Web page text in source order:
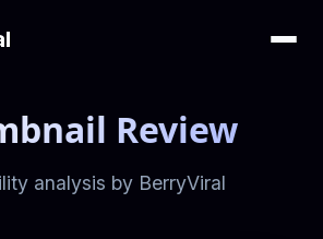
Review
analysis by BerryViral